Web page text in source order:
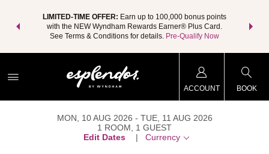
LIMITED-TIME OFFER: Earn up to 100,000 bonus points
with the NEW Wyndham Rewards Earner® Plus Card.
See Terms & Conditions for details. Pre-Qualify Now
nights
ACCOUNT BOOK
MON, 10 AUG 2026
TUE, 11 AUG 2026
1 ROOM 1 GUEST
Edit Dates
| Currency